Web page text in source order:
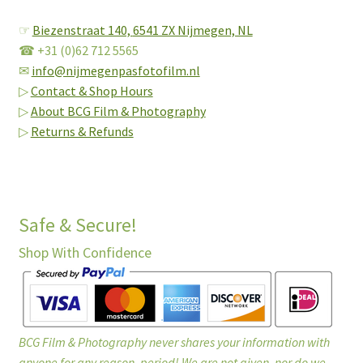
☞ Biezenstraat 140, 6541 ZX Nijmegen, NL
☎ +31 (0)62 712 5565
✉ info@nijmegenpasfotofilm.nl
▷Contact & Shop Hours
▷About BCG Film & Photography
▷ Returns & Refunds
Safe & Secure!
Shop With Confidence
BCG Film & Photography never shares your information with